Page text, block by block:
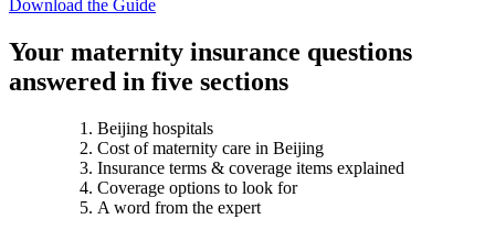
Download the Guide
Your maternity insurance questions
answered in five sections
Beijing hospitals
Cost of maternity care in Beijing
Insurance terms & coverage items explained
Coverage options to look for
A word from the expert